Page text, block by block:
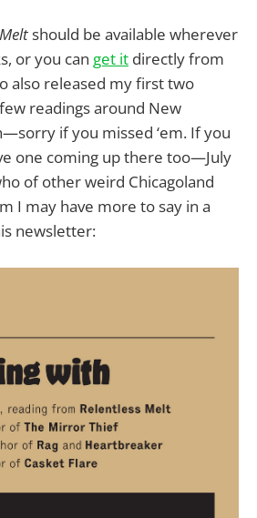
should be available wherever
or you can get it directly from
also released my first two
readings around New
if you missed ‘em. If you
one coming up there too—July
of other weird Chicagoland
I may have more to say in a
newsletter: